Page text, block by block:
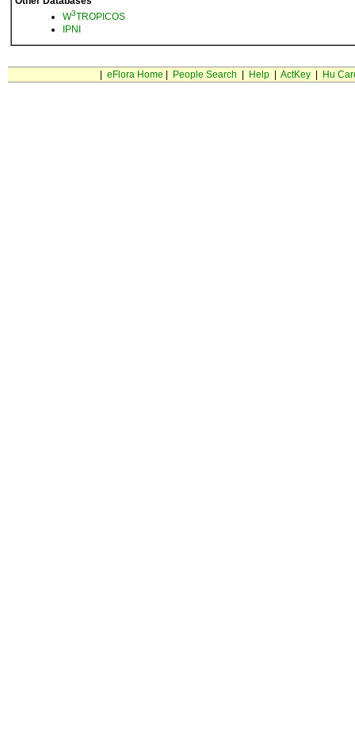
W3TROPICOS
IPNI
eFlora Home People Search Help| ActKey| Hu